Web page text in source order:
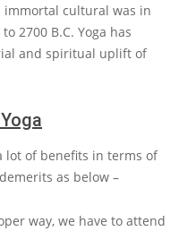
immortal cultural was in
2700 B.C. Yoga has
and spiritual uplift of
lot of benefits in terms of
as below –
way, we have to attend